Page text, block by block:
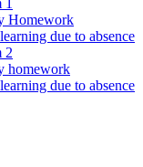
1
Homework
due to absence
2
homework
due to absence